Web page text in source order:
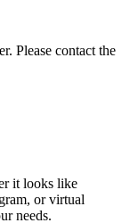
Please contact the
it looks like
or virtual
needs.